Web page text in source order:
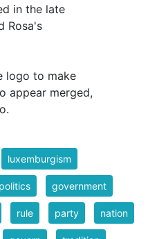
in the late
Rosa's
logo to make
appear merged,
luxemburgism
politics government
rule party nation